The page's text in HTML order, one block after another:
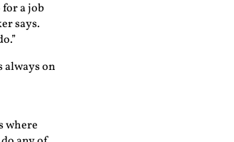
a job
says.
always on
where